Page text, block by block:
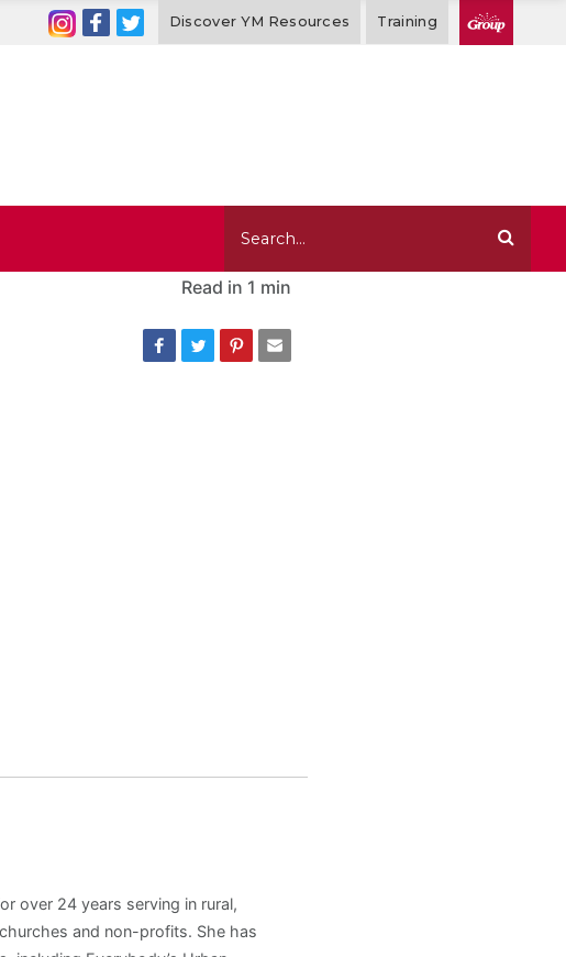
Discover YM Resources Training
Read in 1 min
over 24 years serving in rural,
and non-profits. She has